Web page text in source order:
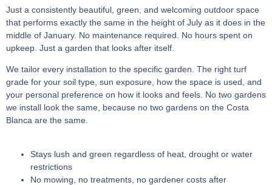
Just a consistently beautiful, green, and welcoming outdoor space
that performs exactly the same in the height of July as it does in the
middle of January. No maintenance required. No hours spent on
upkeep. Just a garden that looks after itself.
We tailor every installation to the specific garden. The right turf
grade for your soil type, sun exposure, how the space is used, and
your personal preference on how it looks and feels. No two gardens
we install look the same, because no two gardens on the Costa
Blanca are the same.
Stays lush and green regardless of heat, drought or water
restrictions
No mowing, no treatments, no gardener costs after